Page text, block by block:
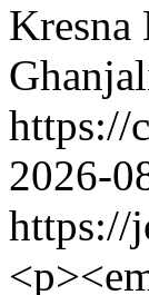
Kresna
https://
2026-
https://